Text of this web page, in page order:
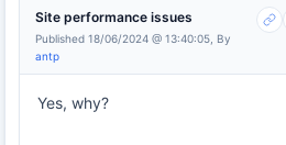
Site performance issues
Published 18/06/2024 @ 13:40:05, By
antp
Yes, why?